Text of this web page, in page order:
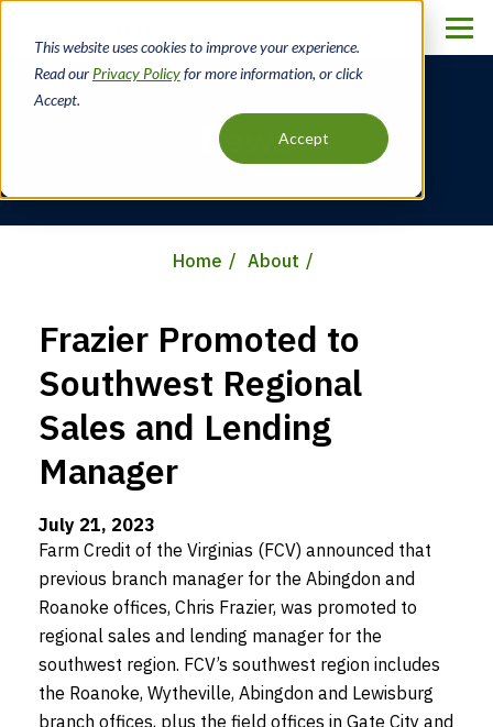
This website uses cookies to improve your experience.
Read our Privacy Policyfor more information, or click
Accept.
Accept
main
content
News
Home About
Frazier Promoted to
Southwest Regional
Sales and Lending
Manager
July 21, 2023
Farm Credit of the Virginias (FCV) announced that
previous branch manager for the Abingdon and
Roanoke offices, Chris Frazier, was promoted to
regional sales and lending manager for the
southwest region. FCV’s southwest region includes
the Roanoke, Wytheville, Abingdon and Lewisburg
branch offices, plus the field offices in Gate City and